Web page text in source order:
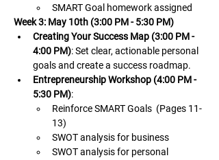
SMART Goal homework assigned
Week 3: May 10th (3:00 PM - 5:30 PM)
Creating Your Success Map (3:00 PM -
4:00 PM): Set clear, actionable personal
goals and create a success roadmap.
Entrepreneurship Workshop (4:00 PM -
5:30 PM):
Reinforce SMART Goals  (Pages 11-
13)
SWOT analysis for business
SWOT analysis for personal